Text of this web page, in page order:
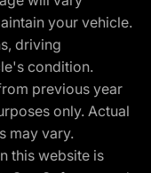
your vehicle.
driving
condition.
previous year
only. Actual
may vary.
this website is